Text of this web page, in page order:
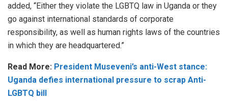
added, “Either they violate the LGBTQ law in Uganda or they
go against international standards of corporate
responsibility, as well as human rights laws of the countries
in which they are headquartered.”
Read More: President Museveni’s anti-West stance:
Uganda defies international pressure to scrap Anti-
LGBTQ bill